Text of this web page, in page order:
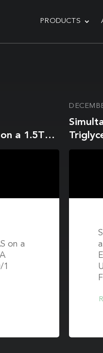
PRODUCTS
a 1.5T
R-
on a
1
Head